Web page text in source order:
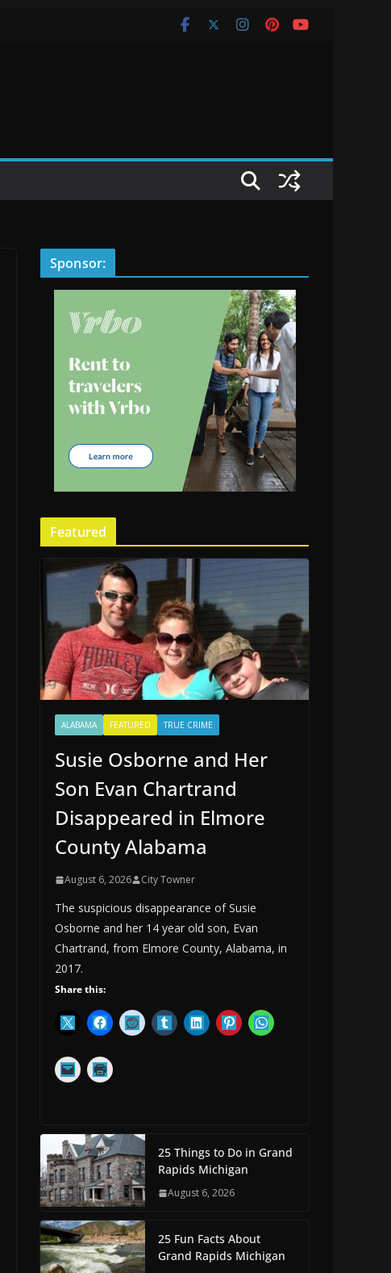
Sponsor:
Featured
ALABAMA FEATURED TRUE CRIME
Susie Osborne and Her
Son Evan Chartrand
Disappeared in Elmore
County Alabama
August 6, 2026 City Towner
The suspicious disappearance of Susie
Osborne and her 14 year old son, Evan
Chartrand, from Elmore County, Alabama, in
2017.
Share this:
25 Things to Do in Grand
Rapids Michigan
August 6, 2026
25 Fun Facts About
Grand Rapids Michigan